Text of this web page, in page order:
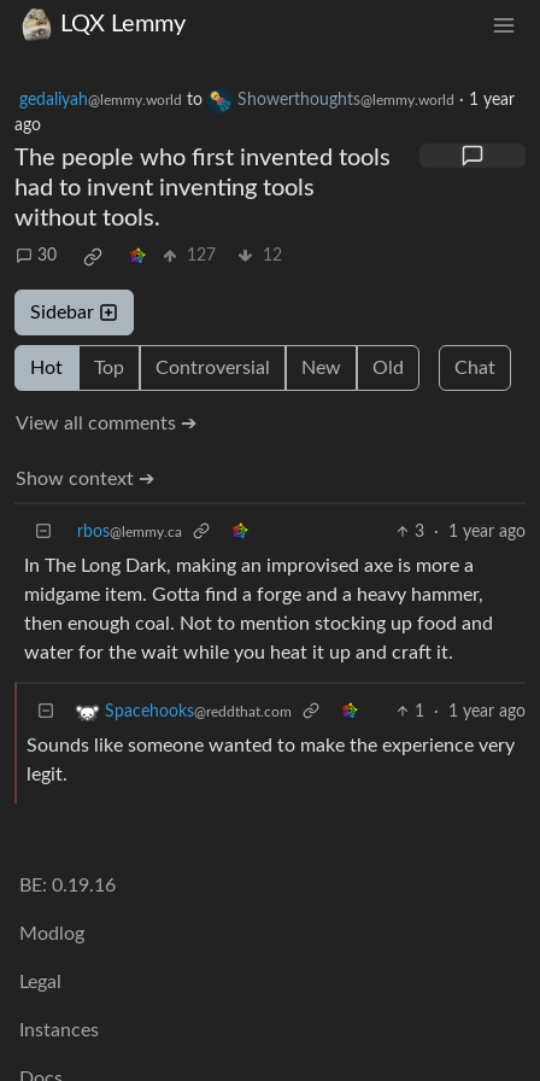
LQX Lemmy
gedaliyah@lemmy.world to Showerthoughts@lemmy.world · 1 year
ago
The people who first invented tools
had to invent inventing tools
without tools.
30 127 12
Sidebar
Hot Top Controversial New Old Chat
View all comments ➔
Show context ➔
rbos@lemmy.ca 3 · 1 year ago
In The Long Dark, making an improvised axe is more a
midgame item. Gotta find a forge and a heavy hammer,
then enough coal. Not to mention stocking up food and
water for the wait while you heat it up and craft it.
Spacehooks@reddthat.com 1 · 1 year ago
Sounds like someone wanted to make the experience very
legit.
BE: 0.19.16
Modlog
Legal
Instances